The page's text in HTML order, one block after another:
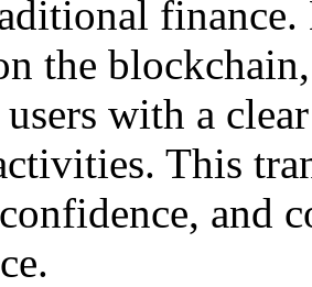
the
with a
This
and